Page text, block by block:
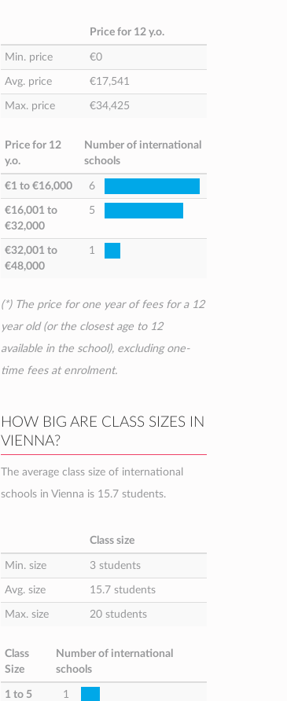
Price for 12 y.o.
Min. price €0
Avg. price €17,541
Max. price €34,425
Price for 12
y.o.
Number of international
schools
€1to €16,000 6
€16,001to
€32,000
5
€32,001to
€48,000
1
(*) The price for one year of fees for a 12
year old (or the closest age to 12
available in the school), excluding one-
time fees at enrolment.
HOW BIG ARE CLASS SIZES IN
VIENNA?
The average class size of international
schools in Vienna is 15.7 students.
Class size
Min. size 3 students
Avg. size 15.7 students
Max. size 20 students
Class
Size
Number of international
schools
1 to 5 1